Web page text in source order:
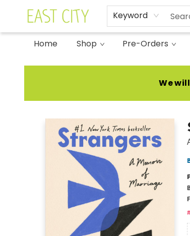
Keyword
Home Shop Pre-Orders
East City Bookshop
We